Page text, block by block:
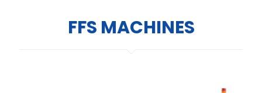
FFS MACHINES